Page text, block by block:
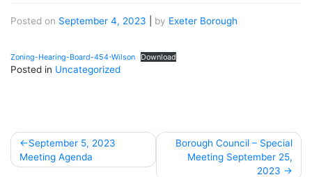
Posted on September 4, 2023 by Exeter Borough
Zoning-Hearing-Board-454-Wilson Download
Posted in Uncategorized
Post
navigation
September 5, 2023
Meeting Agenda
Borough Council – Special
Meeting September 25,
2023